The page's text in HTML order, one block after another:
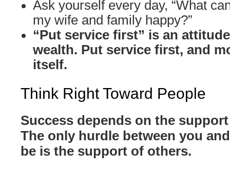
Ask yourself every day, “What
my wife and family happy?”
“Put service first” is an
wealth. Put service first, and
itself.
Think Right Toward People
Success depends on the
The only hurdle between you
be is the support of others.